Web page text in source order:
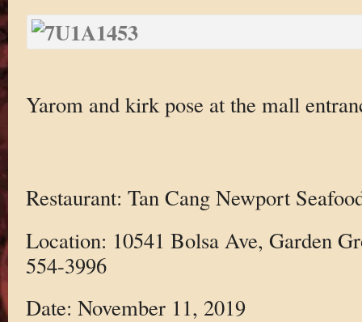
Yarom and kirk pose at the mall
Restaurant: Tan Cang Newport
Location: 10541 Bolsa Ave, Garden
554-3996
Date: November 11, 2019